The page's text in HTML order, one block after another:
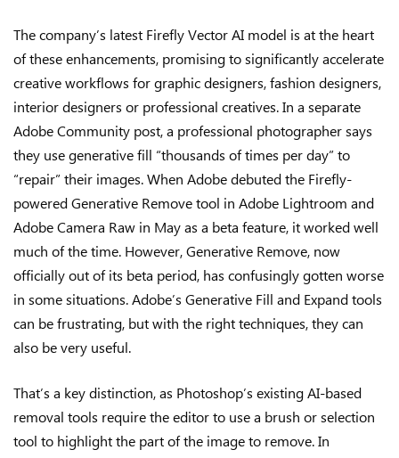
The company’s latest Firefly Vector AI model is at the heart
of these enhancements, promising to significantly accelerate
creative workflows for graphic designers, fashion designers,
interior designers or professional creatives. In a separate
Adobe Community post, a professional photographer says
they use generative fill “thousands of times per day” to
“repair” their images. When Adobe debuted the Firefly-
powered Generative Remove tool in Adobe Lightroom and
Adobe Camera Raw in May as a beta feature, it worked well
much of the time. However, Generative Remove, now
officially out of its beta period, has confusingly gotten worse
in some situations. Adobe’s Generative Fill and Expand tools
can be frustrating, but with the right techniques, they can
also be very useful.
That’s a key distinction, as Photoshop’s existing AI-based
removal tools require the editor to use a brush or selection
tool to highlight the part of the image to remove. In